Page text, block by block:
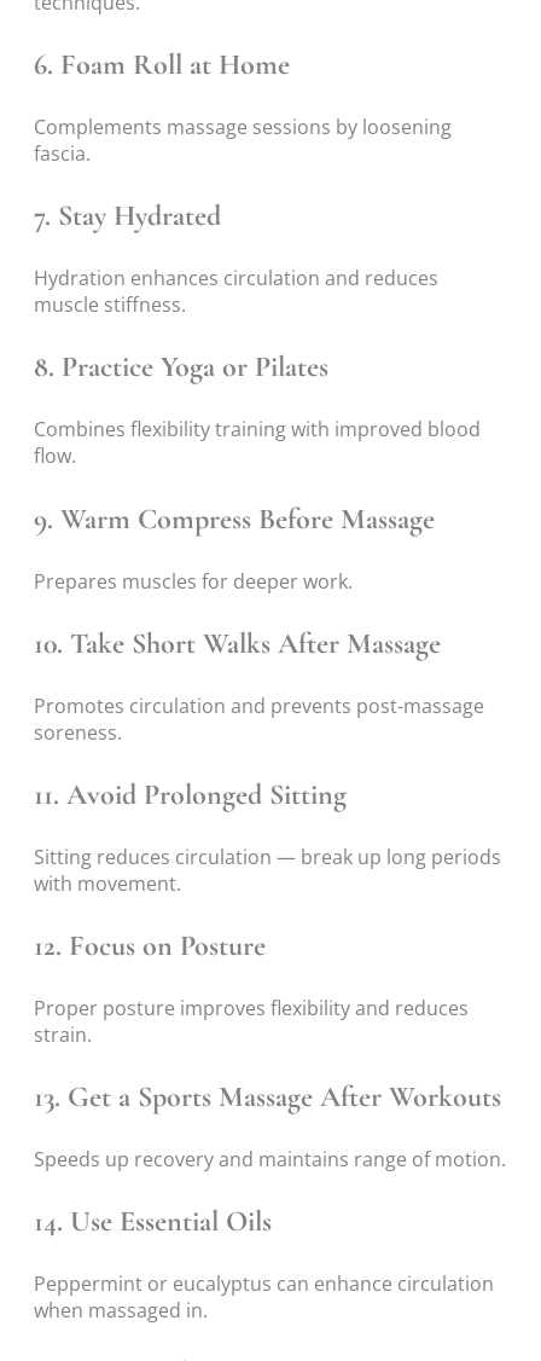
6. Foam Roll at Home
Complements massage sessions by loosening
fascia.
7. Stay Hydrated
Hydration enhances circulation and reduces
muscle stiffness.
8. Practice Yoga or Pilates
Combines flexibility training with improved blood
flow.
9. Warm Compress Before Massage
Prepares muscles for deeper work.
10. Take Short Walks After Massage
Promotes circulation and prevents post-massage
soreness.
11. Avoid Prolonged Sitting
Sitting reduces circulation — break up long periods
with movement.
12. Focus on Posture
Proper posture improves flexibility and reduces
strain.
13. Get a Sports Massage After Workouts
Speeds up recovery and maintains range of motion.
14. Use Essential Oils
Peppermint or eucalyptus can enhance circulation
when massaged in.